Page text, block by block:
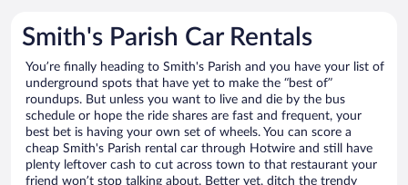
Smith's Parish Car Rentals
You’re finally heading to Smith's Parish and you have your list of
underground spots that have yet to make the “best of”
roundups. But unless you want to live and die by the bus
schedule or hope the ride shares are fast and frequent, your
best bet is having your own set of wheels. You can score a
cheap Smith's Parish rental car through Hotwire and still have
plenty leftover cash to cut across town to that restaurant your
friend won’t stop talking about. Better yet, ditch the trendy